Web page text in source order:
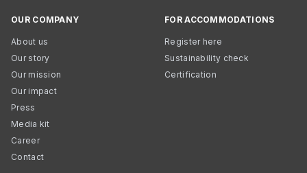
OUR COMPANY
About us
Our story
Our mission
Our impact
Press
Media kit
Career
Contact
FOR ACCOMMODATIONS
Register here
Sustainability check
Certification